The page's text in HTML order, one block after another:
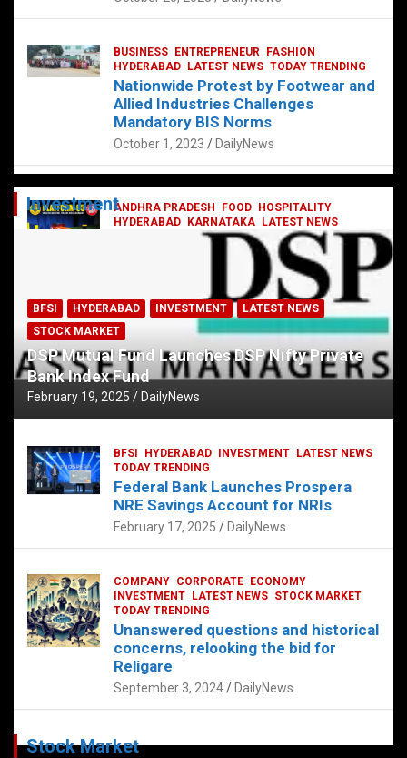
ANDHRA PRADESH FOOD
HOSPITALITY
HYDERABAD
KARNATAKA
LATEST NEWS
TELUGU TODAY TRENDING
Railway feast at Platform 65
DailyNews
BUSINESS ENTREPRENEUR
FASHION
HYDERABAD
LATEST NEWS TODAY TRENDING
Nationwide Protest by Footwear and
Allied Industries Challenges
Mandatory BIS Norms
October 1, 2023 DailyNews
Investment
BFSI HYDERABAD INVESTMENT
LATEST NEWS
STOCK MARKET
DSP Mutual Fund Launches DSP Nifty Private
Bank Index Fund
February 19, 2025 DailyNews
BFSI HYDERABAD INVESTMENT
LATEST NEWS
TODAY TRENDING
Federal Bank Launches Prospera
NRE Savings Account for NRIs
February 17, 2025 DailyNews
COMPANY CORPORATE
ECONOMY
INVESTMENT
LATEST NEWS STOCK MARKET
TODAY TRENDING
Unanswered questions and historical
concerns, relooking the bid for
Religare
September 3, 2024 DailyNews
Stock Market